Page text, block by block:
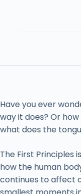
Have you ever
way it does? Or
what does the
The First Principles
how the human
continues to affect